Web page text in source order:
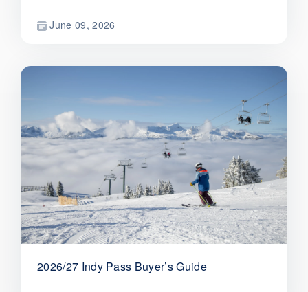
June 09, 2026
2026/27 Indy Pass Buyer’s Guide